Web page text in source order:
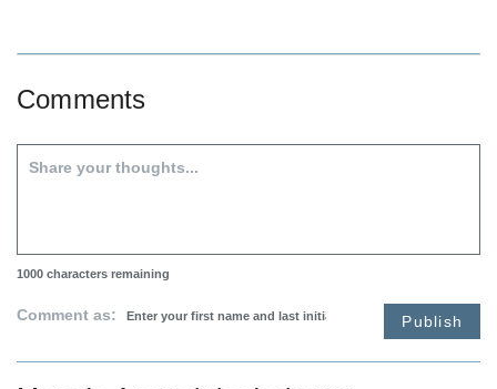
Comments
1000 characters remaining
Comment as: Publish